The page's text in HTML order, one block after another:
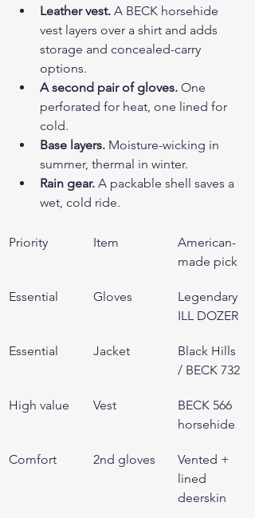
Leather vest. A BECK horsehide
vest layers over a shirt and adds
storage and concealed-carry
options.
A second pair of gloves. One
perforated for heat, one lined for
cold.
Base layers. Moisture-wicking in
summer, thermal in winter.
Rain gear. A packable shell saves a
wet, cold ride.
Priority Item
American-
made pick
Essential Gloves
Legendary
ILL DOZER
Essential Jacket
Black Hills
/ BECK 732
High value Vest
BECK 566
horsehide
Comfort 2nd gloves
Vented +
lined
deerskin